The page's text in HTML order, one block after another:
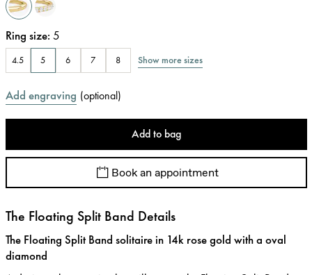
Ring size: 5
4.5 5 6 7 8 Show more sizes
Add engraving (optional)
Add to bag
Book an appointment
The Floating Split Band Details
The Floating Split Band solitaire in 14k rose gold with a oval
diamond